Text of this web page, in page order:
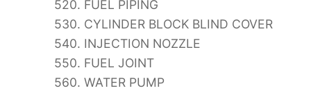
520. FUEL PIPING
530. CYLINDER BLOCK BLIND COVER
540. INJECTION NOZZLE
550. FUEL JOINT
560. WATER PUMP